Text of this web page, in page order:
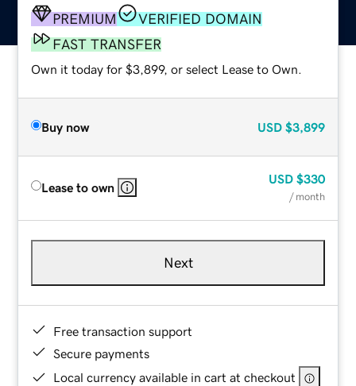
PREMIUM
VERIFIED DOMAIN
FAST TRANSFER
Own it today for $3,899, or select Lease to Own.
Buy now USD $3,899
Lease to own
USD $330
/ month
Next
Free transaction support
Secure payments
Local currency available in cart at checkout